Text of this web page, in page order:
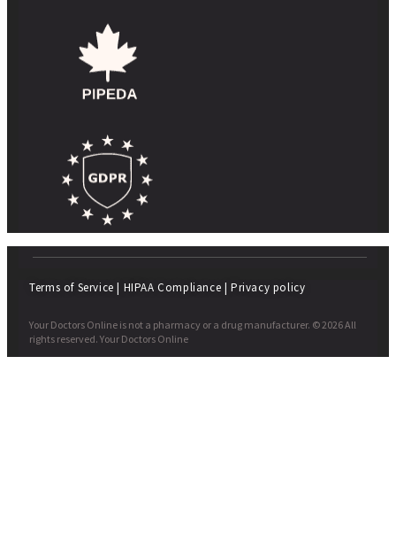
Terms of Service | HIPAA Compliance | Privacy policy
Your Doctors Online is not a pharmacy or a drug manufacturer. © 2026 All
rights reserved. Your Doctors Online